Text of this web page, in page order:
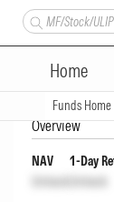
Home
Funds Home
Plan
Overview
NAV
Unlock
1-Day
Unlock